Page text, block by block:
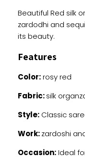
Beautiful Red silk
zardodhi and
its beauty.
Features
Color:rosy red
Fabric:silk
Style:Classic
Work:zardoshi
Occasion:Ideal